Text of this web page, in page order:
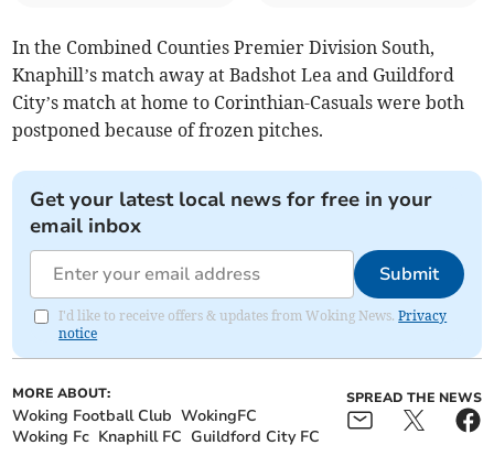
In the Combined Counties Premier Division South,
Knaphill’s match away at Badshot Lea and Guildford
City’s match at home to Corinthian-Casuals were both
postponed because of frozen pitches.
Get your latest local news for free in your
email inbox
Submit
I'd like to receive offers & updates from Woking News.Privacy
notice
MORE ABOUT:
Woking Football Club WokingFC
Woking Fc Knaphill FC Guildford City FC
SPREAD THE NEWS